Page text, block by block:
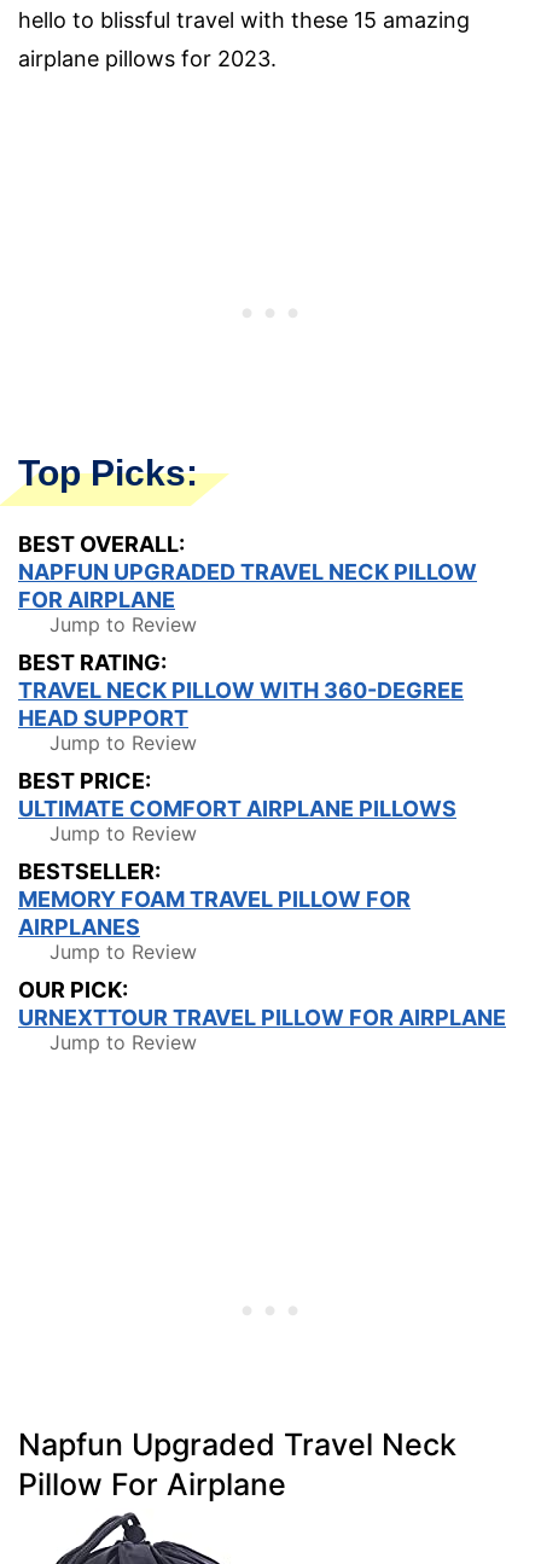
hello to blissful travel with these 15 amazing
airplane pillows for 2023.
Top Picks:
BEST OVERALL:
NAPFUN UPGRADED TRAVEL NECK PILLOW
FOR AIRPLANE
Jump to Review
BEST RATING:
TRAVEL NECK PILLOW WITH 360-DEGREE
HEAD SUPPORT
Jump to Review
BEST PRICE:
ULTIMATE COMFORT AIRPLANE PILLOWS
Jump to Review
BESTSELLER:
MEMORY FOAM TRAVEL PILLOW FOR
AIRPLANES
Jump to Review
OUR PICK:
URNEXTTOUR TRAVEL PILLOW FOR AIRPLANE
Jump to Review
Napfun Upgraded Travel Neck
Pillow For Airplane